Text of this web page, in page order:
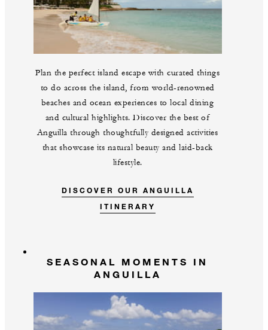
Plan the perfect island escape with curated things
to do across the island, from world-renowned
beaches and ocean experiences to local dining
and cultural highlights. Discover the best of
Anguilla through thoughtfully designed activities
that showcase its natural beauty and laid-back
lifestyle.
DISCOVER OUR ANGUILLA
ITINERARY
SEASONAL MOMENTS IN
ANGUILLA